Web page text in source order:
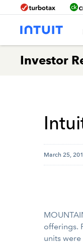
Investor
March 25,
offerings.
units